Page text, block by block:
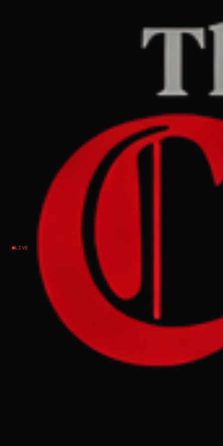
LIVE
REPORT
May 31, 2026 at 3:57 PM UTC
Iran restores access to most
missile bases hit by Israeli-
US strikes: Report
NEWS SUMMARY
Iran has reopened access to 50 of 69 tunnel
entrances at 18 underground missile sites
targeted by Israeli-US strikes this year,
according to a CNN analysis of satellite
imagery. Analysts suggest Iran has rapidly
restored operational capability, potentially